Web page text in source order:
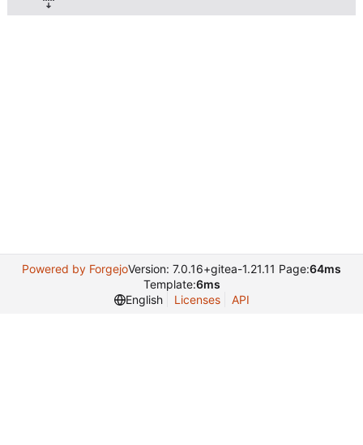
Powered by ForgejoVersion: 7.0.16+gitea-1.21.11 Page:64ms
Template:6ms
English
Licenses API